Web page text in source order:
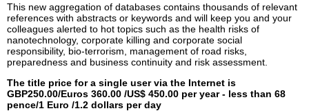
This new aggregation of databases contains thousands of relevant
references with abstracts or keywords and will keep you and your
colleagues alerted to hot topics such as the health risks of
nanotechnology, corporate killing and corporate social
responsibility, bio-terrorism, management of road risks,
preparedness and business continuity and risk assessment.
The title price for a single user via the Internet is
GBP250.00/Euros 360.00 /US$ 450.00 per year - less than 68
pence/1 Euro /1.2 dollars per day